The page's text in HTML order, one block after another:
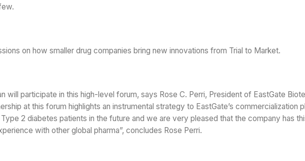
on how smaller drug companies bring new innovations from Trial to Market.
will participate in this high-level forum, says Rose C. Perri, President of EastGate
at this forum highlights an instrumental strategy to EastGate’s commercialization
2 diabetes patients in the future and we are very pleased that the company has
with other global pharma”, concludes Rose Perri.